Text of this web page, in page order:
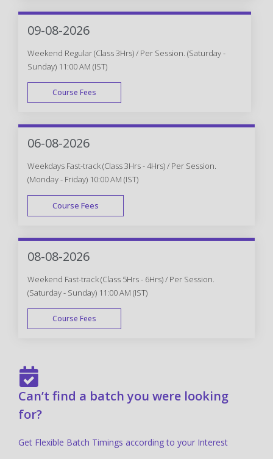
WEEK DAY
09-08-2026
Weekend Regular (Class 3Hrs) / Per Session. (Saturday -
Sunday) 11:00 AM (IST)
Course Fees
WEEK END
06-08-2026
Weekdays Fast-track (Class 3Hrs - 4Hrs) / Per Session.
(Monday - Friday) 10:00 AM (IST)
Course Fees
FAST TRACK
08-08-2026
Weekend Fast-track (Class 5Hrs - 6Hrs) / Per Session.
(Saturday - Sunday) 11:00 AM (IST)
Course Fees
Can’t find a batch you were looking
for?
Get Flexible Batch Timings according to your Interest